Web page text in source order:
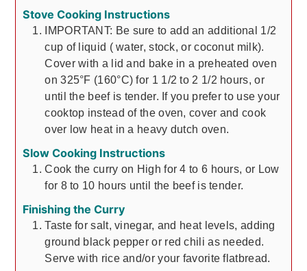
Stove Cooking Instructions
IMPORTANT: Be sure to add an additional 1/2
cup of liquid ( water, stock, or coconut milk).
Cover with a lid and bake in a preheated oven
on 325°F (160°C) for 1 1/2 to 2 1/2 hours, or
until the beef is tender. If you prefer to use your
cooktop instead of the oven, cover and cook
over low heat in a heavy dutch oven.
Slow Cooking Instructions
Cook the curry on High for 4 to 6 hours, or Low
for 8 to 10 hours until the beef is tender.
Finishing the Curry
Taste for salt, vinegar, and heat levels, adding
ground black pepper or red chili as needed.
Serve with rice and/or your favorite flatbread.